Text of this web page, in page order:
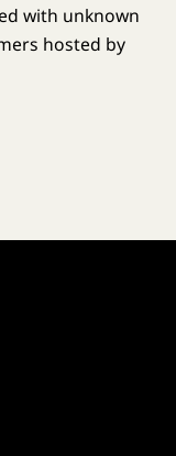
with unknown
hosted by